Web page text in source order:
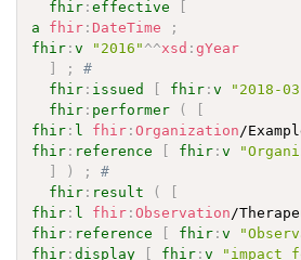
fhir :effective
[
a
fhir : DateTime
;
fhir :v "2016" ^^xsd :gYear
]
;
#
fhir : issued [ fhir :v "2018-
fhir : performer (
[
fhir : l fhir :Organization /
fhir : reference [ fhir :v
]
) ;
#
fhir : result (
[
fhir : l fhir :Observation /
fhir : reference [ fhir :v
fhir :display [ fhir :v "impact